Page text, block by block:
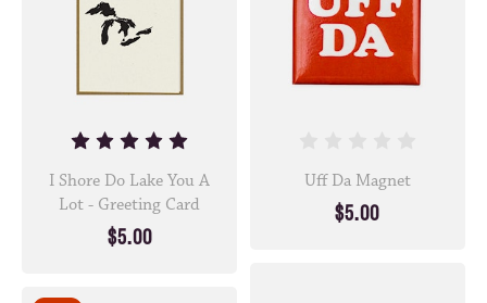
I Shore Do Lake You A
Lot - Greeting Card
$5.00
Uff Da Magnet
$5.00